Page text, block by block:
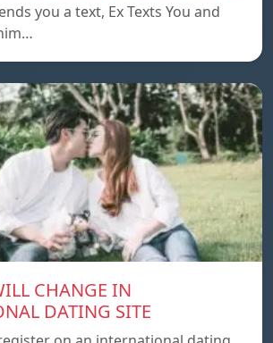
you a text, Ex Texts You and
CHANGE IN
DATING SITE